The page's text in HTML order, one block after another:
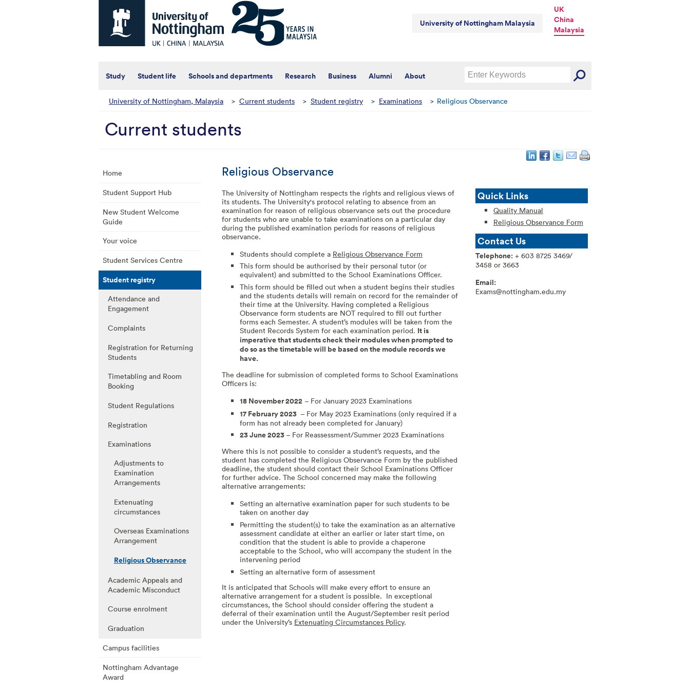
Nottingham
UK
Malaysia
University of Nottingham Malaysia
UK
China
Malaysia
Study Student life Schools and departments Research Business Alumni About
University of Nottingham, Malaysia > Current students > Student registry > Examinations > Religious Observance
Current students
Home
Student Support Hub
New Student Welcome
Guide
Your voice
Student Services Centre
Student registry
Attendance and
Engagement
Complaints
Registration for Returning
Students
Timetabling and Room
Booking
Student Regulations
Registration
Examinations
Adjustments to
Examination
Arrangements
Extenuating
circumstances
Overseas Examinations
Arrangement
Religious Observance
Academic Appeals and
Academic Misconduct
Course enrolment
Graduation
Campus facilities
Nottingham Advantage
Award
Religious Observance
The University of Nottingham respects the rights and religious views of
its students. The University's protocol relating to absence from an
examination for reason of religious observance sets out the procedure
for students who are unable to take examinations on a particular day
during the published examination periods for reasons of religious
observance.
Students should complete a Religious Observance Form
This form should be authorised by their personal tutor (or
equivalent) and submitted to the School Examinations Officer.
This form should be filled out when a student begins their studies
and the students details will remain on record for the remainder of
their time at the University. Having completed a Religious
Observance form students are NOT required to fill out further
forms each Semester. A student’s modules will be taken from the
Student Records System for each examination period. It is
imperative that students check their modules when prompted to
do so as the timetable will be based on the module records we
have.
The deadline for submission of completed forms to School Examinations
Officers is:
18 November 2022 – For January 2023 Examinations
17 February 2023 – For May 2023 Examinations (only required if a
form has not already been completed for January)
23 June 2023 – For Reassessment/Summer 2023 Examinations
Where this is not possible to consider a student’s requests, and the
student has completed the Religious Observance Form by the published
deadline, the student should contact their School Examinations Officer
for further advice. The School concerned may make the following
alternative arrangements:
Setting an alternative examination paper for such students to be
taken on another day
Permitting the student(s) to take the examination as an alternative
assessment candidate at either an earlier or later start time, on
condition that the student is able to provide a chaperone
acceptable to the School, who will accompany the student in the
intervening period
Setting an alternative form of assessment
It is anticipated that Schools will make every effort to ensure an
alternative arrangement for a student is possible. In exceptional
circumstances, the School should consider offering the student a
deferral of their examination until the August/September resit period
under the University’s Extenuating Circumstances Policy.
Quick Links
Quality Manual
Religious Observance Form
Contact Us
Telephone:+ 603 8725 3469/
3458 or 3663
Email:
Exams@nottingham.edu.my